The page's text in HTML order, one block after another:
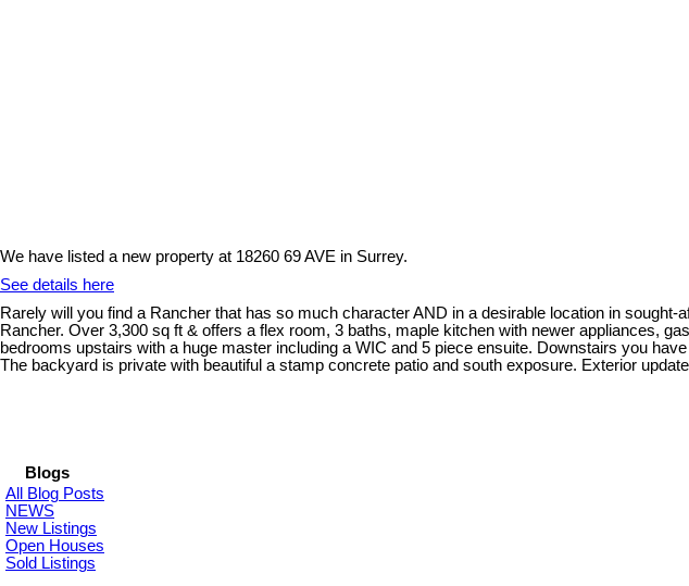
We have listed a new property at 18260 69 AVE in Surrey.
See details here
Rarely will you find a Rancher that has so much character AND in a desirable location in
Rancher. Over 3,300 sq ft & offers a flex room, 3 baths, maple kitchen with newer appliances,
bedrooms upstairs with a huge master including a WIC and 5 piece ensuite. Downstairs you
The backyard is private with beautiful a stamp concrete patio and south exposure. Exterior
Blogs
All Blog Posts
NEWS
New Listings
Open Houses
Sold Listings